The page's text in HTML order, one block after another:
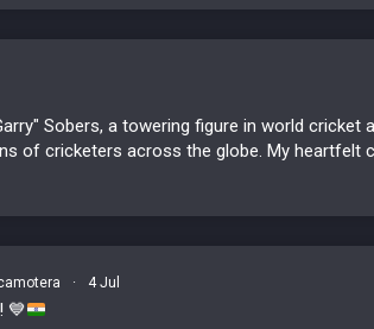
Sobers, a towering figure in world
of cricketers across the globe. My heartfelt
· 4 Jul
💙